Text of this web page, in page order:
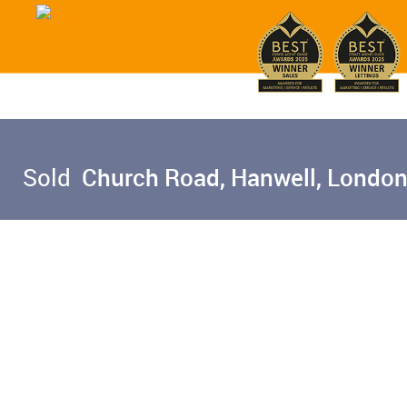
Sold Church Road, Hanwell,